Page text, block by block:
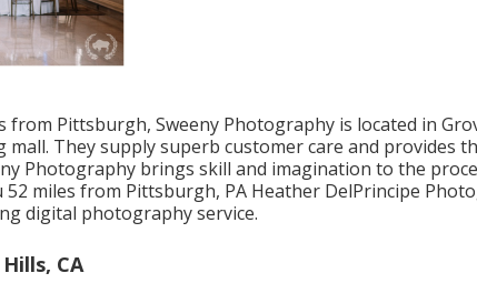
from Pittsburgh, Sweeny Photography is located in
They supply superb customer care and provides
Photography brings skill and imagination to the
miles from Pittsburgh, PA Heather DelPrincipe
digital photography service.
CA